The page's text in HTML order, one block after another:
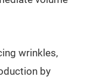
wrinkles,
by